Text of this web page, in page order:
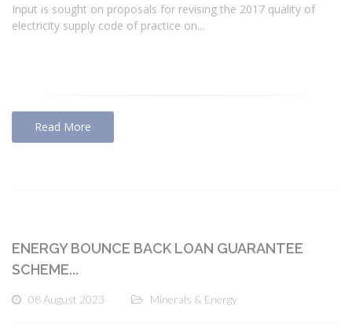
Input is sought on proposals for revising the 2017 quality of
electricity supply code of practice on...
Read More
ENERGY BOUNCE BACK LOAN GUARANTEE
SCHEME...
08 August 2023 Minerals & Energy